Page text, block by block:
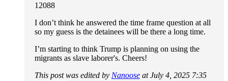
12088
I don’t think he answered the time frame question at all
so my guess is the detainees will be there a long time.
I’m starting to think Trump is planning on using the
migrants as slave laborer's. Cheers!
This post was edited by Nanoose at July 4, 2025 7:35